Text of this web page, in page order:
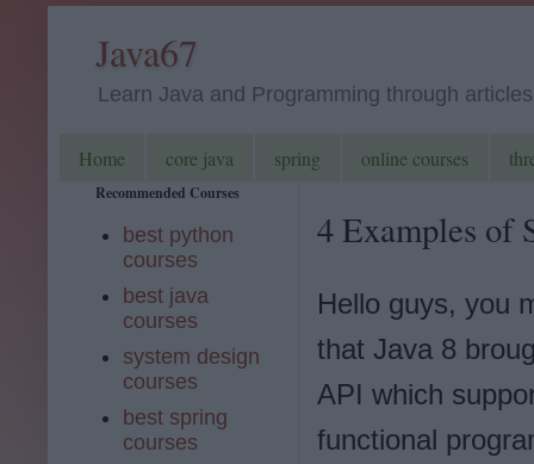
Java67
Learn Java and Programming through
Home core java spring online courses
4 Examples of
Hello guys, you
that Java 8
API which
functional
Recommended Courses
best python
courses
best java
courses
system design
courses
best spring
courses